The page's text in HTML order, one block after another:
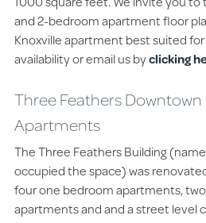
and 2-bedroom apartment floor
Knoxville apartment best suited
availability or email us byclicking
Three Feathers Downtown
Apartments
The Three Feathers Building
occupied the space) was
four one bedroom apartments,
apartments and and a street level